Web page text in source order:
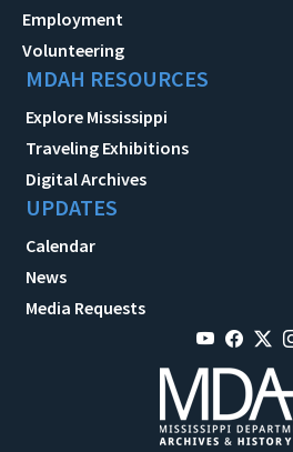
Employment
Volunteering
MDAH RESOURCES
Explore Mississippi
Traveling Exhibitions
Digital Archives
UPDATES
Calendar
News
Media Requests